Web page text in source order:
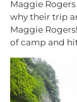
Maggie
why their trip
Maggie
of camp and